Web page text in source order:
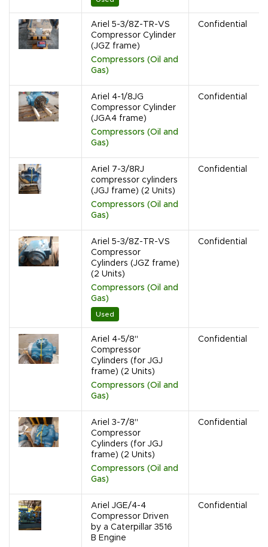
Ariel 5-3/8Z-TR-VS
Compressor Cylinder
(JGZ frame)
Compressors (Oil and
Gas)
Confidential
Ariel 4-1/8JG
Compressor Cylinder
(JGA4 frame)
Compressors (Oil and
Gas)
Confidential
Ariel 7-3/8RJ
compressor cylinders
(JGJ frame) (2 Units)
Compressors (Oil and
Gas)
Confidential
Ariel 5-3/8Z-TR-VS
Compressor
Cylinders (JGZ frame)
(2 Units)
Compressors (Oil and
Gas)
Used
Confidential
Ariel 4-5/8"
Compressor
Cylinders (for JGJ
frame) (2 Units)
Compressors (Oil and
Gas)
Confidential
Ariel 3-7/8"
Compressor
Cylinders (for JGJ
frame) (2 Units)
Compressors (Oil and
Gas)
Confidential
Ariel JGE/4-4
Compressor Driven
by a Caterpillar 3516
B Engine
Confidential